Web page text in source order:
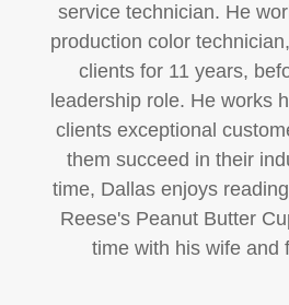
service technician. He
production color
clients for 11 years,
leadership role. He works
clients exceptional
them succeed in their
time, Dallas enjoys
Reese's Peanut Butter
time with his wife and